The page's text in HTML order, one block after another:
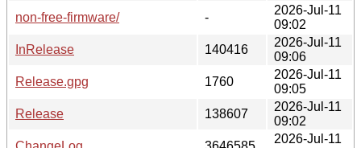
non-free-firmware/
-
2026-Jul-11
09:02
InRelease
140416
2026-Jul-11
09:06
Release.gpg
1760
2026-Jul-11
09:05
Release
138607
2026-Jul-11
09:02
2026-Jul-11